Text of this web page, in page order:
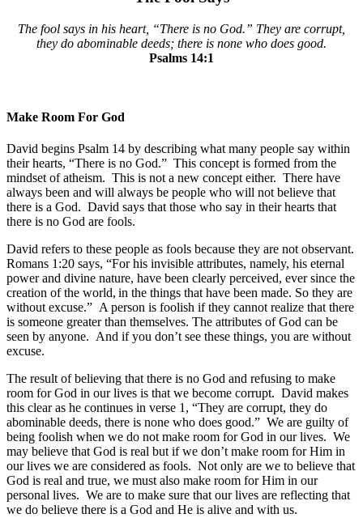
The fool says in his heart, “There is no God.” They are corrupt,
they do abominable deeds; there is none who does good.
Psalms‬ ‭14:1
Make Room For God
David begins Psalm 14 by describing what many people say within
their hearts, “There is no God.” This concept is formed from the
mindset of atheism. This is not a new concept either. There have
always been and will always be people who will not believe that
there is a God. David says that those who say in their hearts that
there is no God are fools.
David refers to these people as fools because they are not observant.
Romans 1:20 says, “For his invisible attributes, namely, his eternal
power and divine nature, have been clearly perceived, ever since the
creation of the world, in the things that have been made. So they are
without excuse.” A person is foolish if they cannot realize that there
is someone greater than themselves. The attributes of God can be
seen by anyone. And if you don’t see these things, you are without
excuse.
The result of believing that there is no God and refusing to make
room for God in our lives is that we become corrupt. David makes
this clear as he continues in verse 1, “They are corrupt, they do
abominable deeds, there is none who does good.” We are guilty of
being foolish when we do not make room for God in our lives. We
may believe that God is real but if we don’t make room for Him in
our lives we are considered as fools. Not only are we to believe that
God is real and true, we must also make room for Him in our
personal lives. We are to make sure that our lives are reflecting that
we do believe there is a God and He is alive and with us.